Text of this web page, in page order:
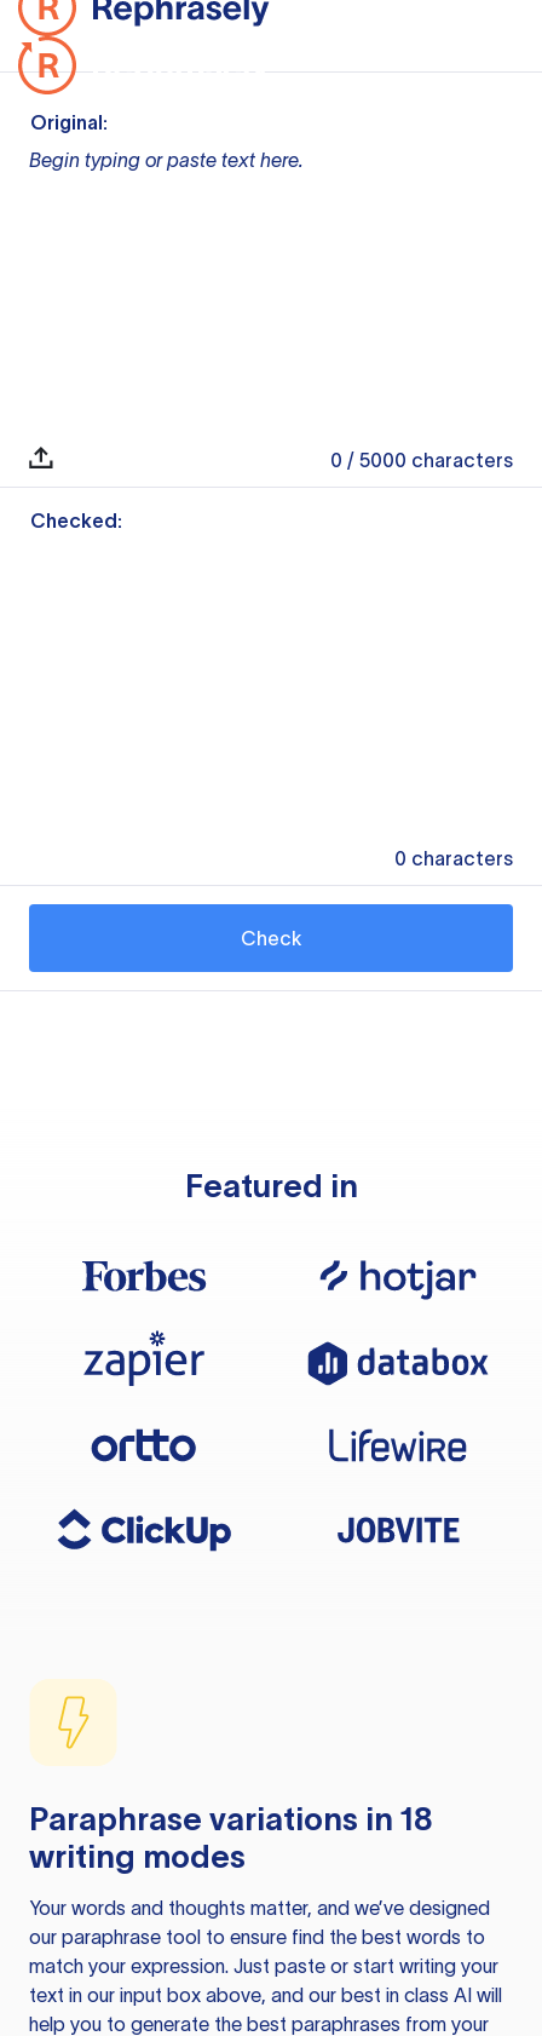
Original:
Begin typing or paste text here.
0 / 5000 characters
Checked:
0 characters
Check
Featured in
Paraphrase variations in 18
writing modes
Your words and thoughts matter, and we’ve designed
our paraphrase tool to ensure find the best words to
match your expression. Just paste or start writing your
text in our input box above, and our best in class AI will
help you to generate the best paraphrases from your